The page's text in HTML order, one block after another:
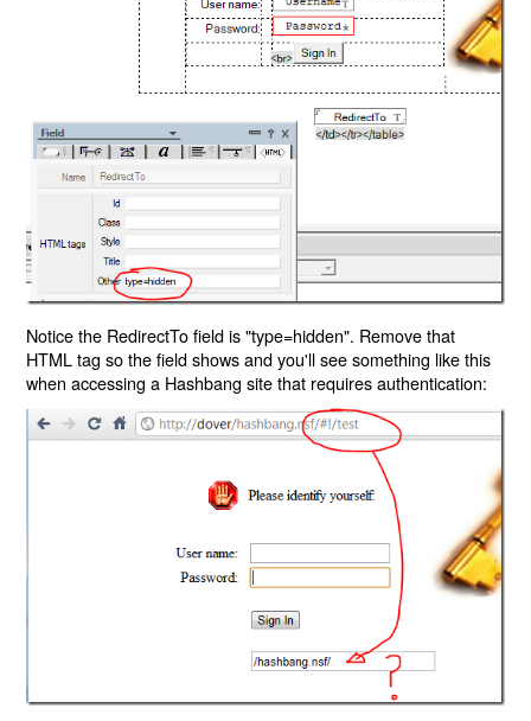
Notice the RedirectTo field is "type=hidden". Remove that
HTML tag so the field shows and you'll see something like this
when accessing a Hashbang site that requires authentication: